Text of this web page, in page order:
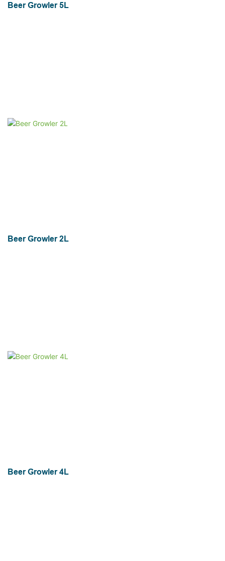
Beer Growler 5L
Beer Growler 2L
Beer Growler 4L